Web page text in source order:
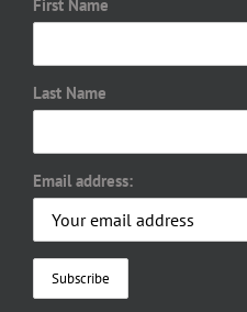
First Name
Last Name
Email address: